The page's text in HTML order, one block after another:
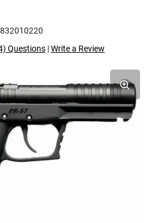
Questions |Write a Review